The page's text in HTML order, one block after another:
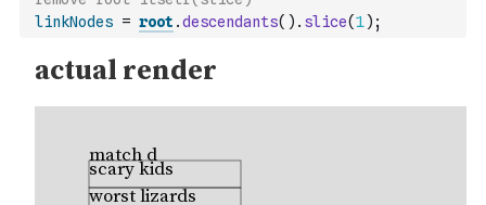
linkNodes = root .descendants( ) . slice(1) ;